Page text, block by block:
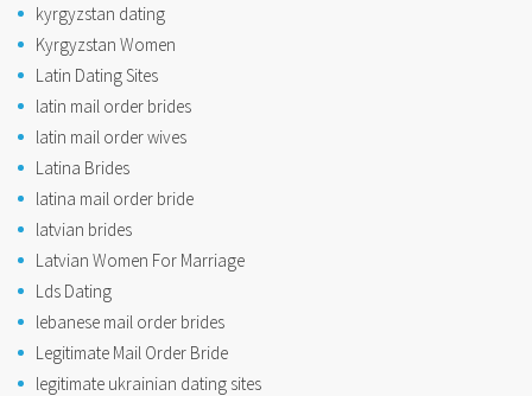
kyrgyzstan dating
Kyrgyzstan Women
Latin Dating Sites
latin mail order brides
latin mail order wives
Latina Brides
latina mail order bride
latvian brides
Latvian Women For Marriage
Lds Dating
lebanese mail order brides
Legitimate Mail Order Bride
legitimate ukrainian dating sites